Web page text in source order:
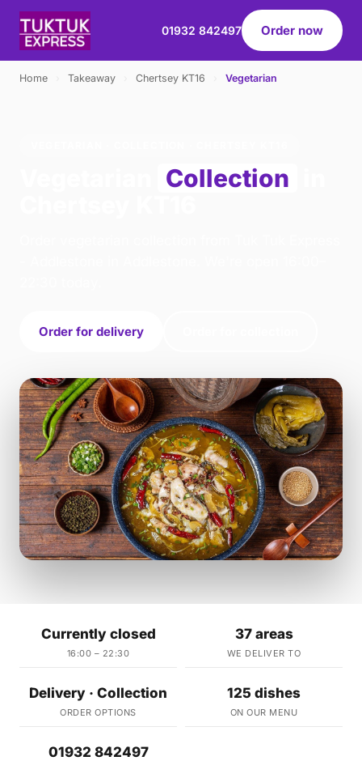
01932 842497 Order now
Home Takeaway Chertsey KT16 Vegetarian
Collection
Order for delivery
Currently closed
16:00 – 22:30
37 areas
WE DELIVER TO
Delivery · Collection
ORDER OPTIONS
125 dishes
ON OUR MENU
01932 842497